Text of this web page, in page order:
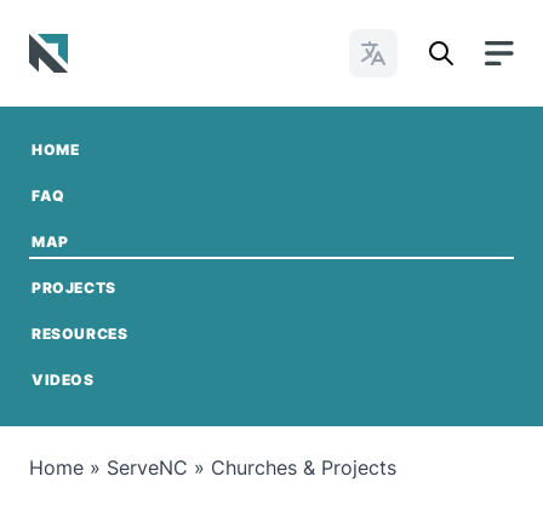
Change Languages
HOME
FAQ
MAP
PROJECTS
RESOURCES
VIDEOS
Home » ServeNC » Churches & Projects